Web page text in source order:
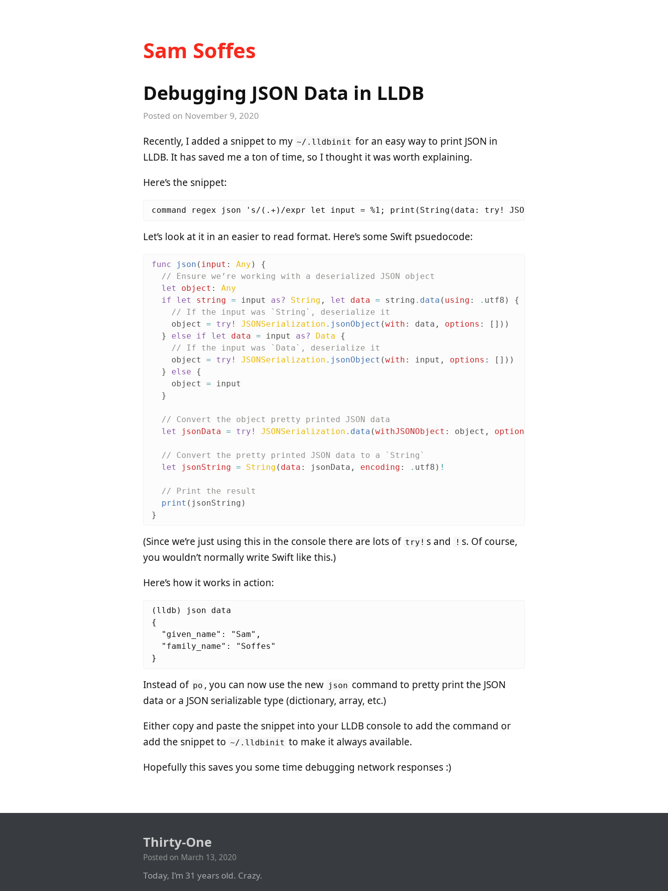
Sam Soffes
Debugging JSON Data in LLDB
Posted on November 9, 2020
Recently, I added a snippet to my ~/.lldbinit for an easy way to print JSON in
LLDB. It has saved me a ton of time, so I thought it was worth explaining.
Here’s the snippet:
Let’s look at it in an easier to read format. Here’s some Swift psuedocode:
func json ( input : Any )
{
// Ensure we’re working with a deserialized JSON object
let
object :
Any
if
let string = input as? String , let data = string . data ( using : . utf8 )
{
// If the input was `String`, deserialize it
object
= try! JSONSerialization . jsonObject (with : data , options :
[]))
}
else if let data = input as? Data
{
// If the input was `Data`, deserialize it
object
= try! JSONSerialization . jsonObject (with : input , options :
[]))
}
else
{
object
=
input
}
// Convert the object pretty printed JSON data
let
jsonData = try! JSONSerialization . data (withJSONObject : object , options
// Convert the pretty printed JSON data to a `String`
let
jsonString = String ( data : jsonData , encoding : . utf8 ) !
// Print the result
print ( jsonString )
}
(Since we’re just using this in the console there are lots of try! s and ! s. Of course,
you wouldn’t normally write Swift like this.)
Here’s how it works in action:
(lldb) json data
{
  "given_name": "Sam",
  "family_name": "Soffes"
Instead of po , you can now use the new json command to pretty print the JSON
data or a JSON serializable type (dictionary, array, etc.)
Either copy and paste the snippet into your LLDB console to add the command or
add the snippet to ~/.lldbinit to make it always available.
Hopefully this saves you some time debugging network responses :)
Thirty-One
Posted on March 13, 2020
Today, I’m 31 years old. Crazy.